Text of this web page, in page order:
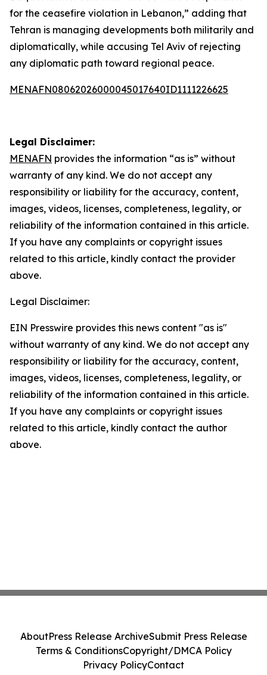
for the ceasefire violation in Lebanon,” adding that
Tehran is managing developments both militarily and
diplomatically, while accusing Tel Aviv of rejecting
any diplomatic path toward regional peace.
MENAFN08062026000045017640ID1111226625
Legal Disclaimer:
MENAFN provides the information “as is” without
warranty of any kind. We do not accept any
responsibility or liability for the accuracy, content,
images, videos, licenses, completeness, legality, or
reliability of the information contained in this article.
If you have any complaints or copyright issues
related to this article, kindly contact the provider
above.
Legal Disclaimer:
EIN Presswire provides this news content "as is"
without warranty of any kind. We do not accept any
responsibility or liability for the accuracy, content,
images, videos, licenses, completeness, legality, or
reliability of the information contained in this article.
If you have any complaints or copyright issues
related to this article, kindly contact the author
above.
AboutPress Release ArchiveSubmit Press Release
Terms & ConditionsCopyright/DMCA Policy
Privacy PolicyContact